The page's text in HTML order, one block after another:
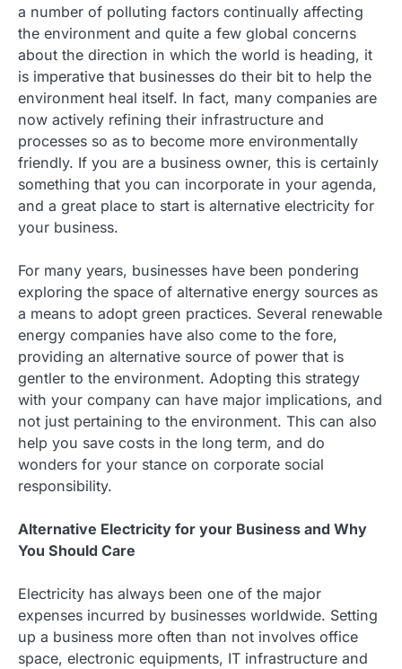
a number of polluting factors continually affecting
the environment and quite a few global concerns
about the direction in which the world is heading, it
is imperative that businesses do their bit to help the
environment heal itself. In fact, many companies are
now actively refining their infrastructure and
processes so as to become more environmentally
friendly. If you are a business owner, this is certainly
something that you can incorporate in your agenda,
and a great place to start is alternative electricity for
your business.
For many years, businesses have been pondering
exploring the space of alternative energy sources as
a means to adopt green practices. Several renewable
energy companies have also come to the fore,
providing an alternative source of power that is
gentler to the environment. Adopting this strategy
with your company can have major implications, and
not just pertaining to the environment. This can also
help you save costs in the long term, and do
wonders for your stance on corporate social
responsibility.
Alternative Electricity for your Business and Why
You Should Care
Electricity has always been one of the major
expenses incurred by businesses worldwide. Setting
up a business more often than not involves office
space, electronic equipments, IT infrastructure and